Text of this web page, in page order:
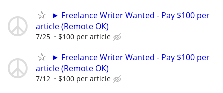
► Freelance Writer Wanted - Pay $100 per
article (Remote OK)
7/25 $100 per article
► Freelance Writer Wanted - Pay $100 per
article (Remote OK)
7/12 $100 per article